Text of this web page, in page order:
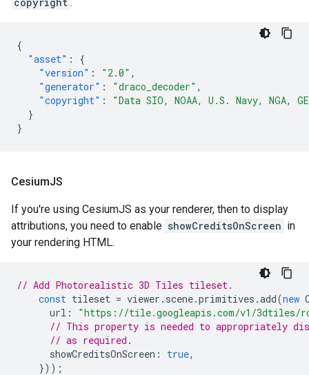
{
"asset" :
{
"version" : "2.0" ,
"generator" : "draco_decoder" ,
"copyright" :
"Data SIO, NOAA, U.S. Navy, NGA,
}
}
CesiumJS
If you're using CesiumJS as your renderer, then to display
attributions, you need to enable showCreditsOnScreen in
your rendering HTML.
// Add Photorealistic 3D Tiles tileset.
const tileset = viewer . scene.primitives .add(new
url :
"https://tile.googleapis.com/v1/3dtiles/
// This property is needed to appropriately
// as required.
showCreditsOnScreen : true,
}));